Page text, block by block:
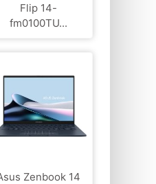
Flip 14-
fm0100TU...
Zenbook 14